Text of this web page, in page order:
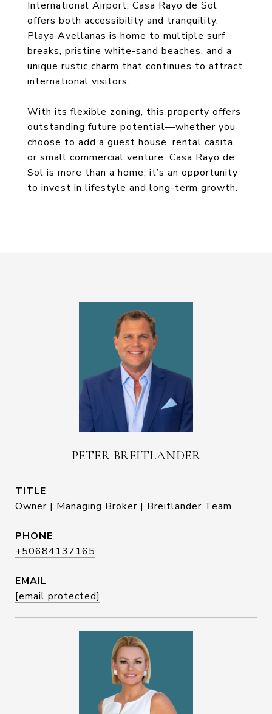
International Airport, Casa Rayo de Sol
offers both accessibility and tranquility.
Playa Avellanas is home to multiple surf
breaks, pristine white-sand beaches, and a
unique rustic charm that continues to attract
international visitors.
With its flexible zoning, this property offers
outstanding future potential—whether you
choose to add a guest house, rental casita,
or small commercial venture. Casa Rayo de
Sol is more than a home; it’s an opportunity
to invest in lifestyle and long-term growth.
PETER BREITLANDER
TITLE
Owner | Managing Broker | Breitlander Team
PHONE
+50684137165
EMAIL
[email protected]